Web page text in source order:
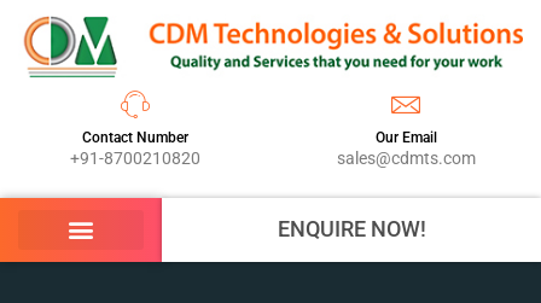
Contact Number
+91-8700210820
Our Email
sales@cdmts.com
ENQUIRE NOW!